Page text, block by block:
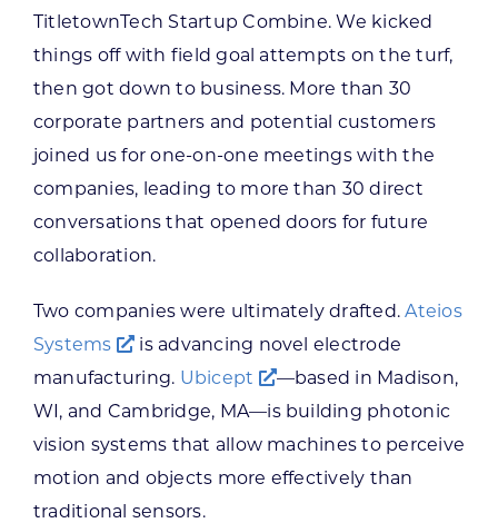
TitletownTech Startup Combine. We kicked
things off with field goal attempts on the turf,
then got down to business. More than 30
corporate partners and potential customers
joined us for one-on-one meetings with the
companies, leading to more than 30 direct
conversations that opened doors for future
collaboration.
Two companies were ultimately drafted.Ateios
Systems
is advancing novel electrode
manufacturing. Ubicept
—based in Madison,
WI, and Cambridge, MA—is building photonic
vision systems that allow machines to perceive
motion and objects more effectively than
traditional sensors.